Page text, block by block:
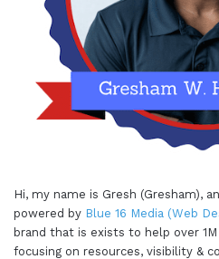
Hi, my name is Gresh (Gresham),
powered by Blue 16 Media (Web
brand that is exists to help over
focusing on resources, visibility &